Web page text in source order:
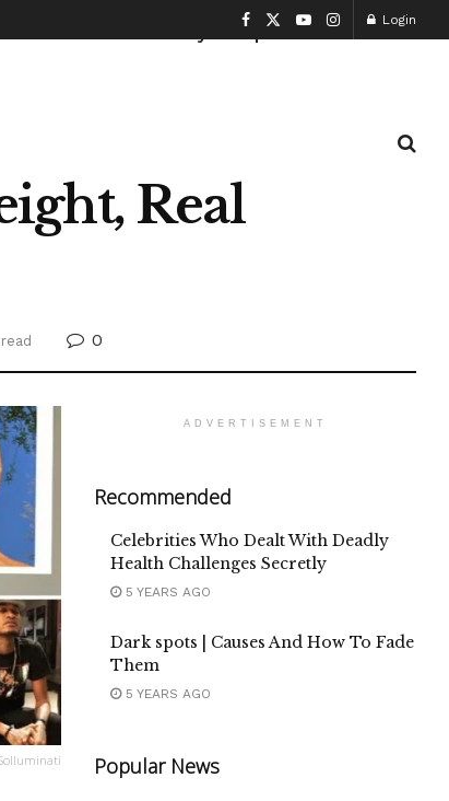
Login
Real
0
ADVERTISEMENT
Recommended
Celebrities Who Dealt With Deadly
Health Challenges Secretly
5 YEARS AGO
Dark spots | Causes And How To Fade
Them
5 YEARS AGO
Popular News